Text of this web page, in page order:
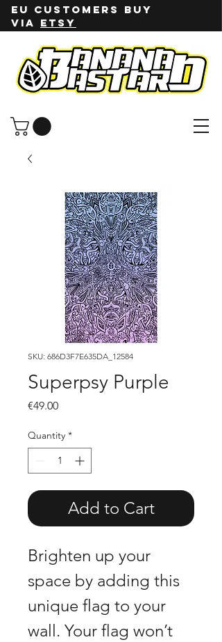
EU customers buy
via ETSY
SKU: 686D3F7E635DA_12584
Superpsy Purple
€49.00Price
Quantity *
Add to Cart
Brighten up your
space by adding this
unique flag to your
wall. Your flag won’t